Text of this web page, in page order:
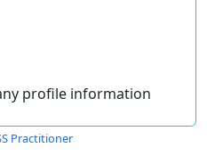
profile information
Practitioner